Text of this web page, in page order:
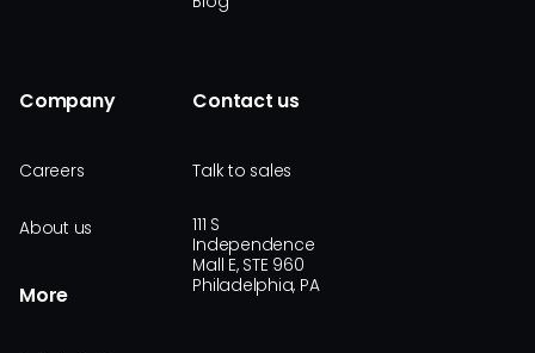
Company
Careers
About us
More
Contact us
Talk to sales
111 S
Independence
Mall E, STE 960
Philadelphia, PA